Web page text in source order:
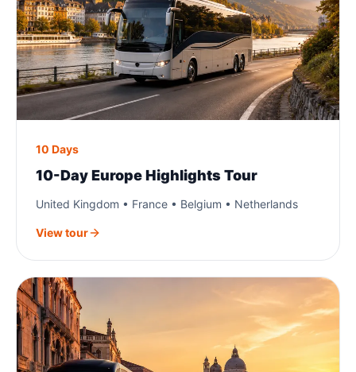
10 Days
10-Day Europe Highlights Tour
United Kingdom • France • Belgium • Netherlands
View tour